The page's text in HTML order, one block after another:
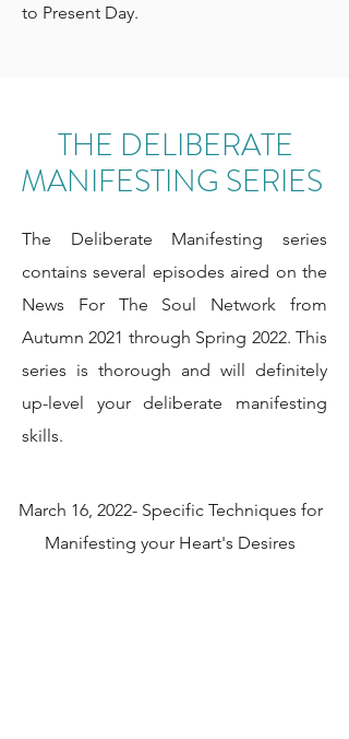
to Present Day.
THE DELIBERATE
MANIFESTING SERIES
The Deliberate Manifesting series
contains several episodes aired on the
News For The Soul Network from
Autumn 2021 through Spring 2022. This
series is thorough and will definitely
up-level your deliberate manifesting
skills.
March 16, 2022- Specific Techniques for
Manifesting your Heart's Desires